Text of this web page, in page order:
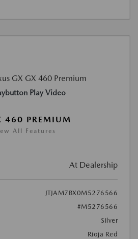
Play Video
460 PREMIUM
All Features
At Dealership
JTJAM7BX0M5276566
#M5276566
Silver
Rioja Red